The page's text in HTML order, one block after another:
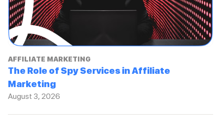
AFFILIATE MARKETING
The Role of Spy Services in Affiliate
Marketing
August 3, 2026